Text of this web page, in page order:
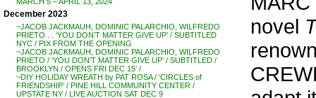
December 2023
~JACOB JACKMAUH, DOMINIC PALARCHIO, WILFREDO
PRIETO . . ‘YOU DON’T MATTER GIVE UP’ / SUBTITLED
NYC / PIX FROM THE OPENING
~JACOB JACKMAUH, DOMINIC PALARCHIO, WILFREDO
PRIETO / ‘YOU DON’T MATTER GIVE UP’ / SUBTITLED /
BROOKLYN / OPENS FRI DEC 15′ /
~DIY HOLIDAY WREATH by PAT ROSA / ‘CIRCLES of
FRIENDSHIP’ / PINE HILL COMMUNITY CENTER /
UPSTATE NY / LIVE AUCTION SAT DEC 9
novel